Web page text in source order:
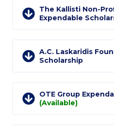
President’s letter to Deree
Season’s Greetings!
Squaring the Circle
The Kallisti Non-
Expendable
A.C. Laskaridis
Scholarship
OTE Group
(Available)